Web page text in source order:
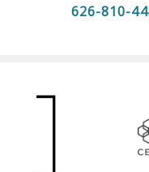
626-810-